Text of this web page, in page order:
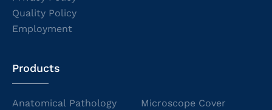
Quality Policy
Employment
Products
Anatomical Pathology
Microscope Cover